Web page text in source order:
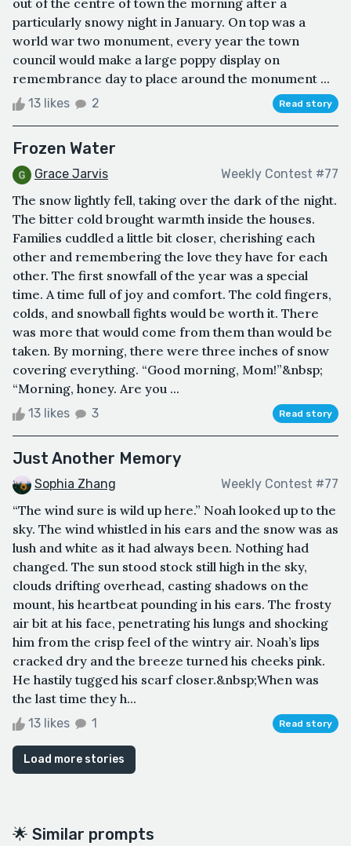
particularly snowy night in January. On top was a
world war two monument, every year the town
council would make a large poppy display on
remembrance day to place around the monument ...
13 likes 2 Read story
Frozen Water
Grace Jarvis Weekly Contest #77
The snow lightly fell, taking over the dark of the night.
The bitter cold brought warmth inside the houses.
Families cuddled a little bit closer, cherishing each
other and remembering the love they have for each
other. The first snowfall of the year was a special
time. A time full of joy and comfort. The cold fingers,
colds, and snowball fights would be worth it. There
was more that would come from them than would be
taken. By morning, there were three inches of snow
covering everything. “Good morning, Mom!”&nbsp;
“Morning, honey. Are you ...
13 likes 3 Read story
Just Another Memory
Sophia Zhang Weekly Contest #77
“The wind sure is wild up here.” Noah looked up to the
sky. The wind whistled in his ears and the snow was as
lush and white as it had always been. Nothing had
changed. The sun stood stock still high in the sky,
clouds drifting overhead, casting shadows on the
mount, his heartbeat pounding in his ears. The frosty
air bit at his face, penetrating his lungs and shocking
him from the crisp feel of the wintry air. Noah’s lips
cracked dry and the breeze turned his cheeks pink.
He hastily tugged his scarf closer.&nbsp;When was
the last time they h...
13 likes 1 Read story
Load more stories
🌟 Similar prompts